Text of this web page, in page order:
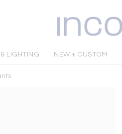
LIGHTING NEW + CUSTOM